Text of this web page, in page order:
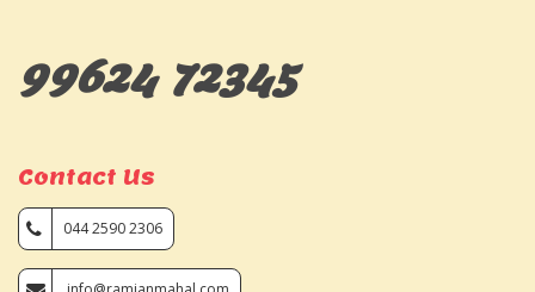
99624 72345
Contact Us
044 2590 2306